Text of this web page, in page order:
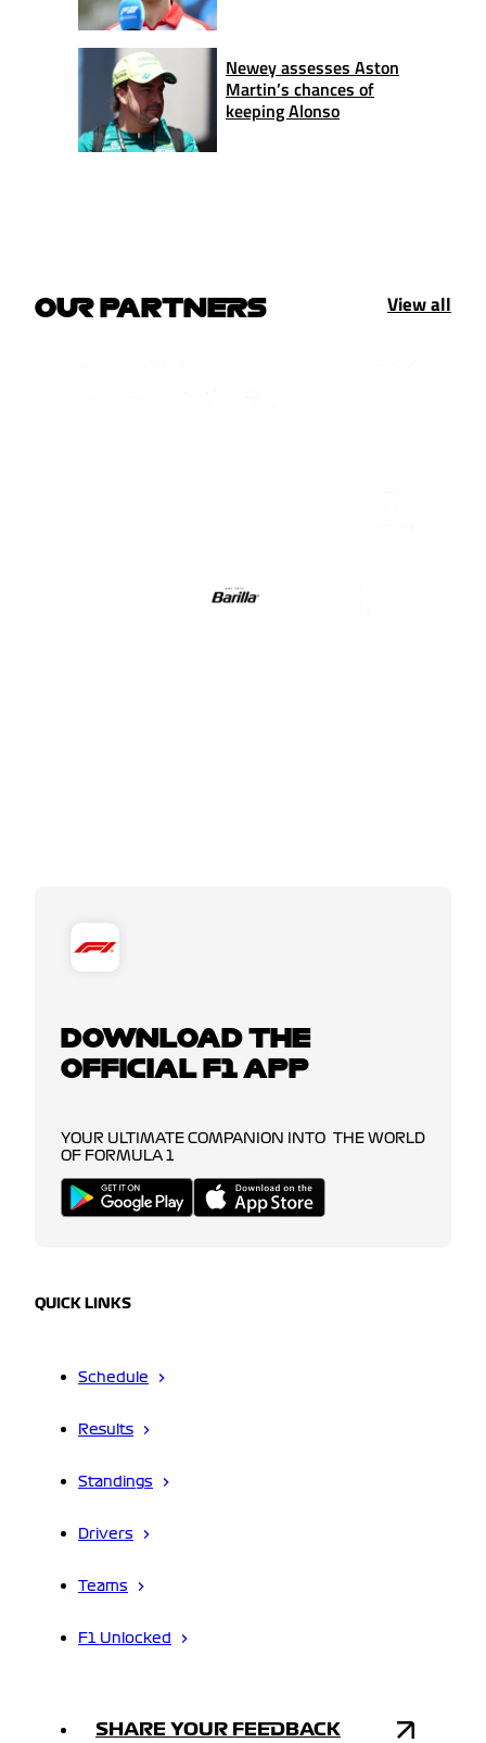
Newey assesses Aston
Martin’s chances of
keeping Alonso
OUR PARTNERS View all
DOWNLOAD THE
OFFICIAL F1 APP
YOUR ULTIMATE COMPANION INTO THE WORLD
OF FORMULA 1
QUICK LINKS
Schedule
Results
Standings
Drivers
Teams
F1 Unlocked
SHARE YOUR FEEDBACK